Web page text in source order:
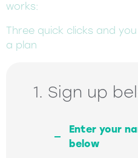
works:
Three quick clicks and
a plan
1. Sign up
Enter your
below